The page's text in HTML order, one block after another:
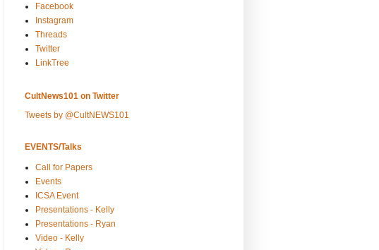
Facebook
Instagram
Threads
Twitter
LinkTree
CultNews101 on Twitter
Tweets by @CultNEWS101
EVENTS/Talks
Call for Papers
Events
ICSA Event
Presentations - Kelly
Presentations - Ryan
Video - Kelly